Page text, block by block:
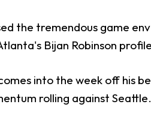
the tremendous game
Bijan Robinson
into the week off his
rolling against Seattle.